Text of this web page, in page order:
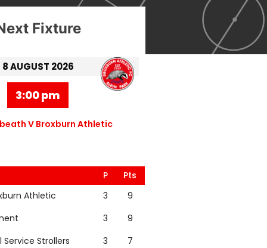
Fixture
8 AUGUST 2026
3:00 pm
V Broxburn Athletic
P
Pts
Athletic
3
9
3
9
Service Strollers
3
7